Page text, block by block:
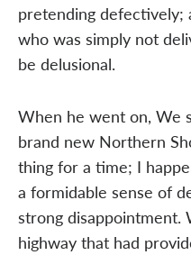
pretending defectively;
who was simply not
be delusional.
When he went on, We
brand new Northern
thing for a time; I
a formidable sense of
strong disappointment.
highway that had